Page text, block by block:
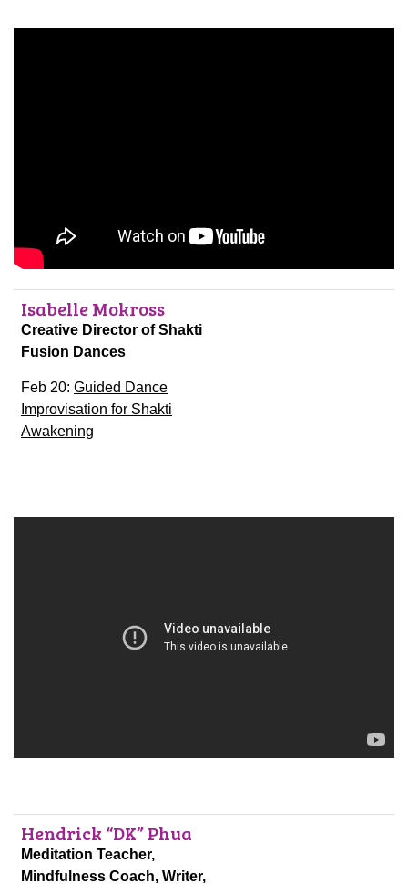
Isabelle Mokross
Creative Director of Shakti
Fusion Dances
Feb 20: Guided Dance
Improvisation for Shakti
Awakening
Hendrick “DK” Phua
Meditation Teacher,
Mindfulness Coach, Writer,